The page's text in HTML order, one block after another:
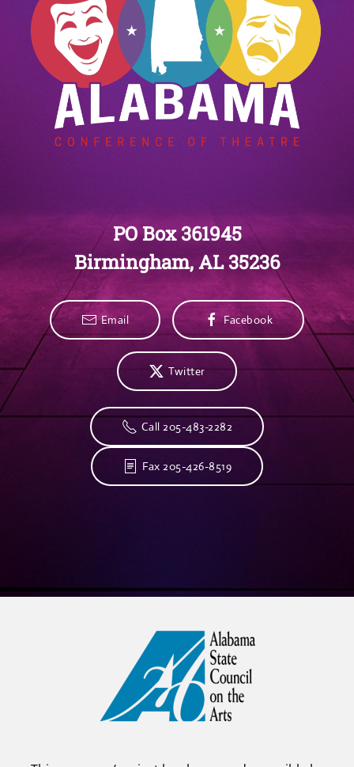
PO Box 361945
Birmingham, AL 35236
Email Facebook
Twitter
Call 205-483-2282
Fax 205-426-8519